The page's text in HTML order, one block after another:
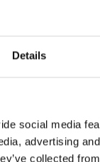
Details
social media
advertising
collected